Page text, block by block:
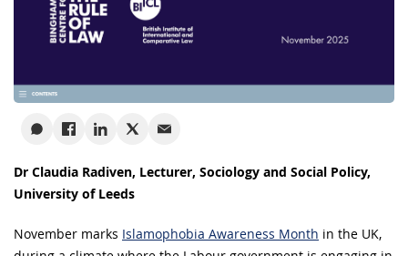
Dr Claudia Radiven, Lecturer, Sociology and Social Policy,
University of Leeds
November marks Islamophobia Awareness Month in the UK,